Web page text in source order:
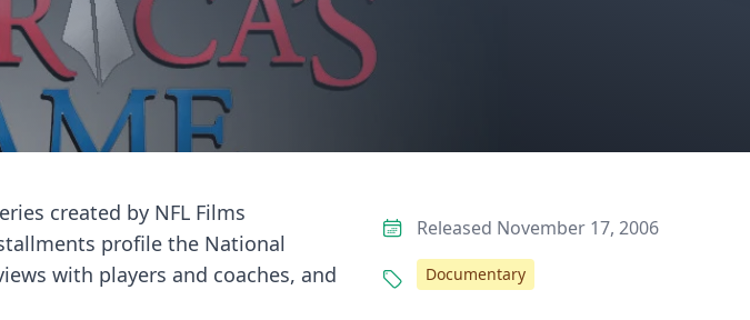
created by NFL Films
profile the National
with players and coaches, and
Released November 17, 2006
Documentary